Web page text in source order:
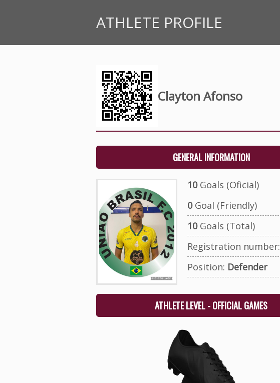
ATHLETE PROFILE
Clayton Afonso
GENERAL INFORMATION
10Goals (Oficial)
0Goal (Friendly)
10Goals (Total)
Registration number:
Position: Defender
ATHLETE LEVEL - OFFICIAL GAMES